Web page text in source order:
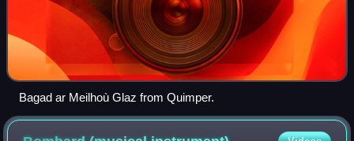
Bagad ar Meilhoù Glaz from Quimper.